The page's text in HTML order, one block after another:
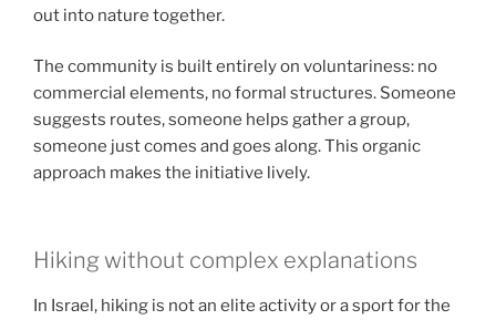
out into nature together.
The community is built entirely on voluntariness: no
commercial elements, no formal structures. Someone
suggests routes, someone helps gather a group,
someone just comes and goes along. This organic
approach makes the initiative lively.
Hiking without complex explanations
In Israel, hiking is not an elite activity or a sport for the